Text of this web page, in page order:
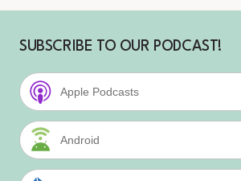
SUBSCRIBE TO OUR PODCAST!
Apple Podcasts
Android